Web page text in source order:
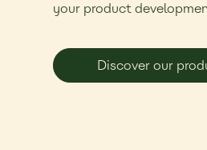
your product
Discover our